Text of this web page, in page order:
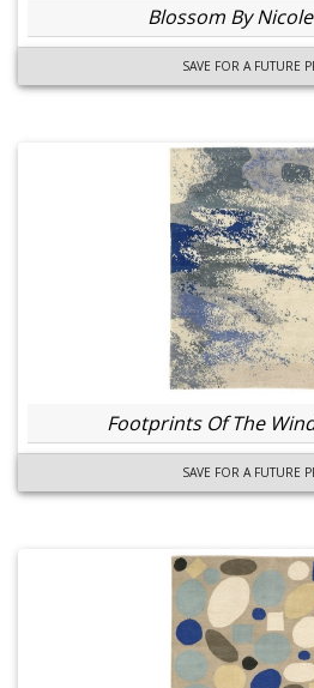
Blossom By
SAVE FOR A FUTURE
Footprints Of The
SAVE FOR A FUTURE